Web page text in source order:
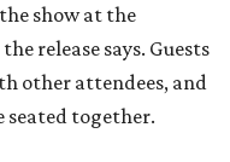
show at the
release says. Guests
other attendees, and
seated together.